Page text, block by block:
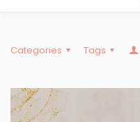
Categories Tags